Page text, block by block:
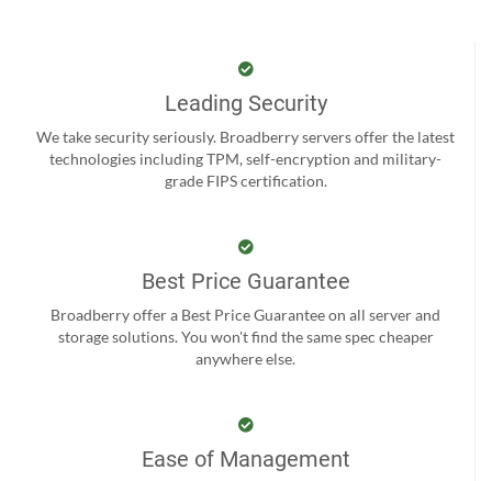
Leading Security
We take security seriously. Broadberry servers offer the latest
technologies including TPM, self-encryption and military-
grade FIPS certification.
Best Price Guarantee
Broadberry offer a Best Price Guarantee on all server and
storage solutions. You won't find the same spec cheaper
anywhere else.
Ease of Management